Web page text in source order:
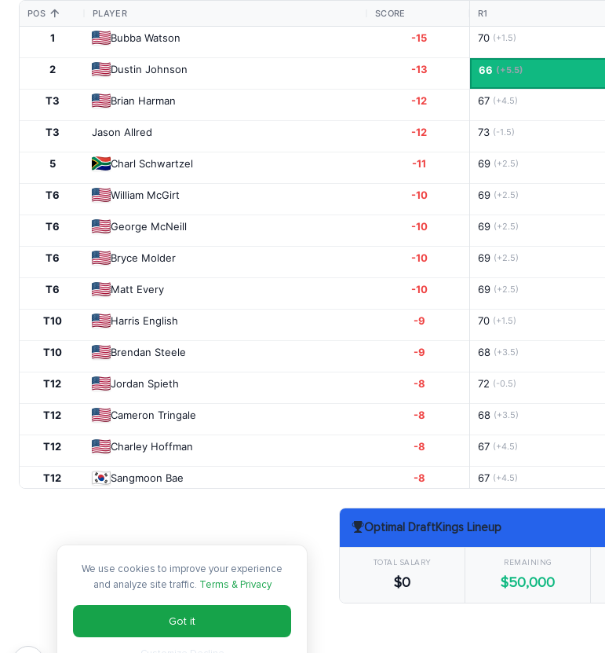
POS PLAYER SCORE R1
1 Bubba Watson -15
2 Dustin Johnson -13
T3 Brian Harman -12
T3 Jason Allred -12
5 Charl Schwartzel -11
T6 William McGirt -10
T6 George McNeill -10
T6 Bryce Molder -10
T6 Matt Every -10
T10 Harris English -9
T10 Brendan Steele -9
T12 Jordan Spieth -8
T12 Cameron Tringale -8
T12 Charley Hoffman -8
T12 Sangmoon Bae -8
-8
Aaron Baddeley
John Senden -7
Jimmy Walker
70 (+1.5)
66 (+5.5)
67 (+4.5)
73 (-1.5)
69 (+2.5)
69 (+2.5)
69 (+2.5)
69 (+2.5)
69 (+2.5)
70 (+1.5)
68 (+3.5)
72 (-0.5)
68 (+3.5)
67 (+4.5)
67 (+4.5)
67 (+4.5)
71 (+0.5)
Optimal DraftKings Lineup
TOTAL SALARY
$0
REMAINING
$50,000
We use cookies to improve your experience
and analyze site traffic. Terms & Privacy
Got it